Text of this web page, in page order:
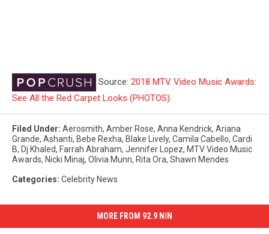
Source: 2018 MTV Video Music Awards:
See All the Red Carpet Looks (PHOTOS)
Filed Under: Aerosmith, Amber Rose, Anna Kendrick, Ariana
Grande, Ashanti, Bebe Rexha, Blake Lively, Camila Cabello, Cardi
B, Dj Khaled, Farrah Abraham, Jennifer Lopez, MTV Video Music
Awards, Nicki Minaj, Olivia Munn, Rita Ora, Shawn Mendes
Categories: Celebrity News
MORE FROM 92.9 NIN